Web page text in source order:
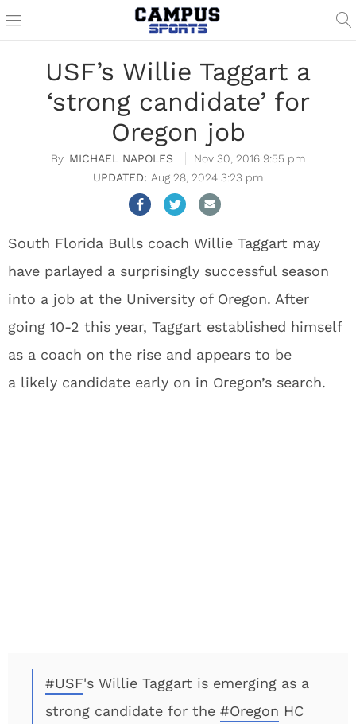
USF’s Willie Taggart a
‘strong candidate’ for
Oregon job
MICHAEL NAPOLES
Nov 30, 2016 9:55 pm
Aug 28, 2024 3:23 pm
South Florida Bulls coach Willie Taggart may
have parlayed a surprisingly successful season
into a job at the University of Oregon. After
going 10-2 this year, Taggart established himself
as a coach on the rise and appears to be
a likely candidate early on in Oregon’s search.
#USF's Willie Taggart is emerging as a
strong candidate for the #Oregon HC